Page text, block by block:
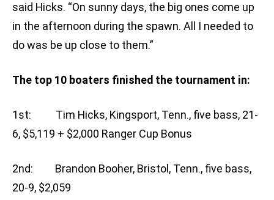
said Hicks. “On sunny days, the big ones come up
in the afternoon during the spawn. All I needed to
do was be up close to them.”
The top 10 boaters finished the tournament in:
1st: Tim Hicks, Kingsport, Tenn., five bass, 21-
6, $5,119 + $2,000 Ranger Cup Bonus
2nd: Brandon Booher, Bristol, Tenn., five bass,
20-9, $2,059